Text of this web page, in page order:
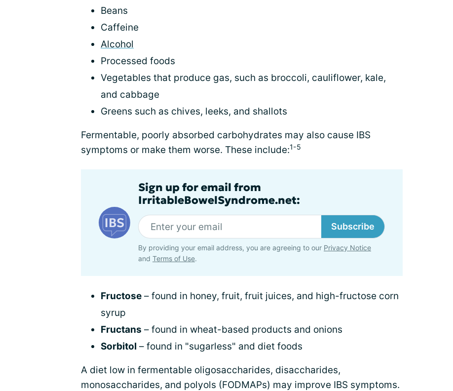
Beans
Caffeine
Alcohol
Processed foods
Vegetables that produce gas, such as broccoli, cauliflower, kale,
and cabbage
Greens such as chives, leeks, and shallots
Fermentable, poorly absorbed carbohydrates may also cause IBS
symptoms or make them worse. These include:1-5
Sign up for email from
IrritableBowelSyndrome.net:
Subscribe
By providing your email address, you are agreeing to our Privacy Notice
and Terms of Use.
Fructose – found in honey, fruit, fruit juices, and high-fructose corn
syrup
Fructans – found in wheat-based products and onions
Sorbitol – found in "sugarless" and diet foods
A diet low in fermentable oligosaccharides, disaccharides,
monosaccharides, and polyols (FODMAPs) may improve IBS symptoms.